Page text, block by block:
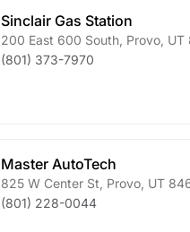
Sinclair Gas Station
200 East 600 South Provo UT
(801) 373-7970
Master AutoTech
825 W Center St Provo UT
(801) 228-0044